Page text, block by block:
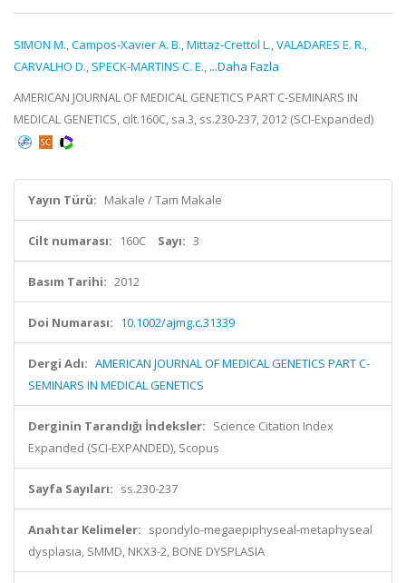
SIMON M.,Campos-Xavier A. B.,Mittaz-Crettol L.,VALADARES E. R.,
CARVALHO D., SPECK-MARTINS C. E., ...Daha Fazla
AMERICAN JOURNAL OF MEDICAL GENETICS PART C-SEMINARS IN
MEDICAL GENETICS, cilt.160C, sa.3, ss.230-237, 2012 (SCI-Expanded)
Yayın Türü: Makale / Tam Makale
Cilt numarası: 160C Sayı: 3
Basım Tarihi: 2012
Doi Numarası: 10.1002/ajmg.c.31339
Dergi Adı: AMERICAN JOURNAL OF MEDICAL GENETICS PART C-
SEMINARS IN MEDICAL GENETICS
Derginin Tarandığı İndeksler: Science Citation Index
Expanded (SCI-EXPANDED), Scopus
Sayfa Sayıları: ss.230-237
Anahtar Kelimeler: spondylo-megaepiphyseal-metaphyseal
dysplasia, SMMD, NKX3-2, BONE DYSPLASIA